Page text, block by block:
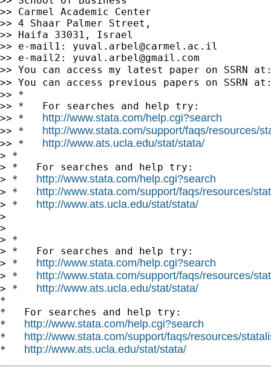
>> Carmel Academic Center
>> 4 Shaar Palmer Street,
>> Haifa 33031, Israel
>> e-mail1: yuval.arbel@carmel.ac.il
>> e-mail2: yuval.arbel@gmail.com
>> You can access my latest paper on SSRN
>> You can access previous papers on SSRN
>> *
>> *   For searches and help try:
>> * http://www.stata.com/help.cgi?search
>> * http://www.stata.com/support/faqs/resources/
>> * http://www.ats.ucla.edu/stat/stata/
> *
> *   For searches and help try:
> * http://www.stata.com/help.cgi?search
> * http://www.stata.com/support/faqs/resources/
> * http://www.ats.ucla.edu/stat/stata/
>
>
> *
> *   For searches and help try:
> * http://www.stata.com/help.cgi?search
> * http://www.stata.com/support/faqs/resources/
> * http://www.ats.ucla.edu/stat/stata/
*
*   For searches and help try:
* http://www.stata.com/help.cgi?search
* http://www.stata.com/support/faqs/resources/
* http://www.ats.ucla.edu/stat/stata/